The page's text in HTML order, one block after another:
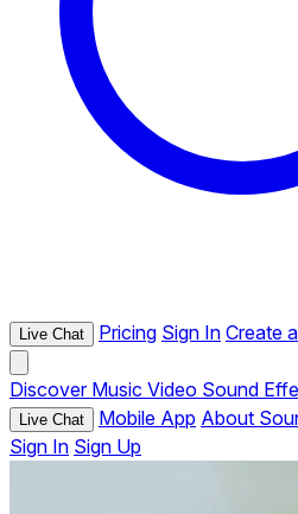
Live Chat Pricing Sign In Create
Discover Music Video Sound
Live Chat Mobile App About
Sign In Sign Up